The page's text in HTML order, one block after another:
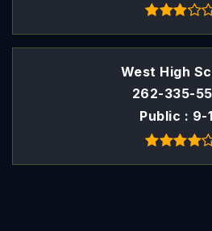
West High
262-335-
Public
9-